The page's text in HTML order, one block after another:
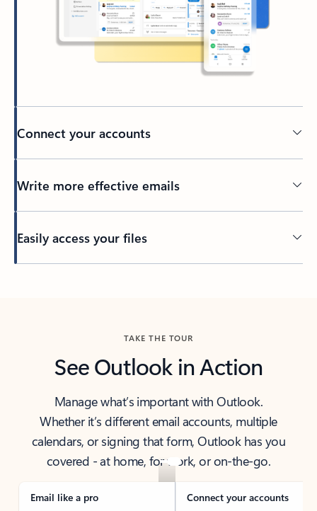
Connect your accounts
Write more effective emails
Easily access your files
TAKE THE TOUR
See Outlook in Action
Manage what’s important with Outlook.
Whether it’s different email accounts, multiple
calendars, or signing that form, Outlook has you
covered - at home, for work, or on-the-go.
Email like a pro Connect your accounts